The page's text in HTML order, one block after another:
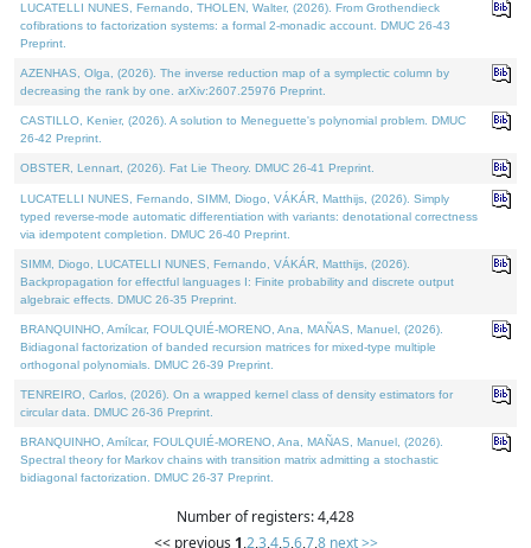
LUCATELLI NUNES, Fernando, THOLEN, Walter, (2026). From Grothendieck
cofibrations to factorization systems: a formal 2-monadic account. DMUC 26-43
Preprint.
AZENHAS, Olga, (2026). The inverse reduction map of a symplectic column by
decreasing the rank by one. arXiv:2607.25976 Preprint.
CASTILLO, Kenier, (2026). A solution to Meneguette's polynomial problem. DMUC
26-42 Preprint.
OBSTER, Lennart, (2026). Fat Lie Theory. DMUC 26-41 Preprint.
LUCATELLI NUNES, Fernando, SIMM, Diogo, VÁKÁR, Matthijs, (2026). Simply
typed reverse-mode automatic differentiation with variants: denotational correctness
via idempotent completion. DMUC 26-40 Preprint.
SIMM, Diogo, LUCATELLI NUNES, Fernando, VÁKÁR, Matthijs, (2026).
Backpropagation for effectful languages I: Finite probability and discrete output
algebraic effects. DMUC 26-35 Preprint.
BRANQUINHO, Amílcar, FOULQUIÉ-MORENO, Ana, MAÑAS, Manuel, (2026).
Bidiagonal factorization of banded recursion matrices for mixed-type multiple
orthogonal polynomials. DMUC 26-39 Preprint.
TENREIRO, Carlos, (2026). On a wrapped kernel class of density estimators for
circular data. DMUC 26-36 Preprint.
BRANQUINHO, Amílcar, FOULQUIÉ-MORENO, Ana, MAÑAS, Manuel, (2026).
Spectral theory for Markov chains with transition matrix admitting a stochastic
bidiagonal factorization. DMUC 26-37 Preprint.
Number of registers: 4,428
<< previous 1,2,3,4,5,6,7,8 next >>